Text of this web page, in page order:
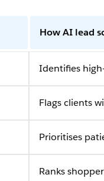
How AI lead
Identifies
Flags clients
Prioritises
Ranks